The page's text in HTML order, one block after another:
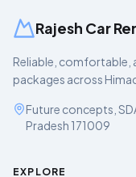
Rajesh Car
Reliable, comfortable,
packages across
Future concepts,
Pradesh 171009
EXPLORE